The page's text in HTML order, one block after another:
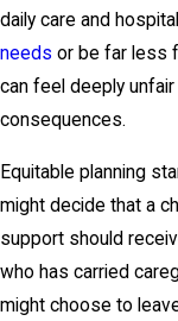
daily care and
needs or be far less
can feel deeply
consequences.
Equitable planning
might decide that a
support should
who has carried
might choose to